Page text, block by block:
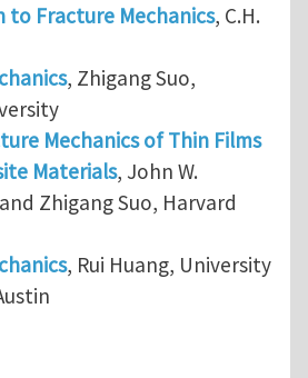
Fracture Mechanics, C.H.
, Zhigang Suo,
Mechanics of Thin Films
Materials, John W.
Zhigang Suo, Harvard
, Rui Huang, University